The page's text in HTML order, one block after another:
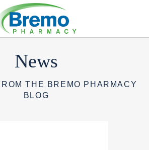
News
THE BREMO PHARMACY
BLOG